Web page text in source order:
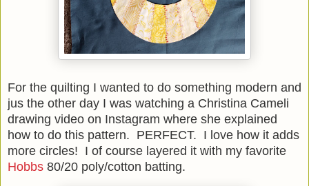
For the quilting I wanted to do something modern and
jus the other day I was watching a Christina Cameli
drawing video on Instagram where she explained
how to do this pattern. PERFECT. I love how it adds
more circles! I of course layered it with my favorite
Hobbs 80/20 poly/cotton batting.